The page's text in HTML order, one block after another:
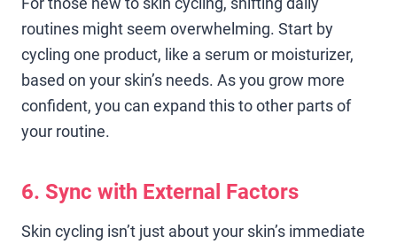
routines might seem overwhelming. Start by
cycling one product, like a serum or moisturizer,
based on your skin’s needs. As you grow more
confident, you can expand this to other parts of
your routine.
6. Sync with External Factors
Skin cycling isn’t just about your skin’s immediate